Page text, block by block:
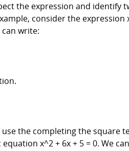
the expression and
consider the
write:
the completing the square
x^2 + 6x + 5 = 0. We